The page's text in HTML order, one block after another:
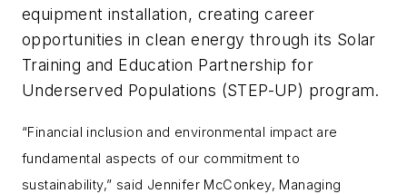
equipment installation, creating career
opportunities in clean energy through its Solar
Training and Education Partnership for
Underserved Populations (STEP-UP) program.
“Financial inclusion and environmental impact are
fundamental aspects of our commitment to
sustainability,” said Jennifer McConkey, Managing